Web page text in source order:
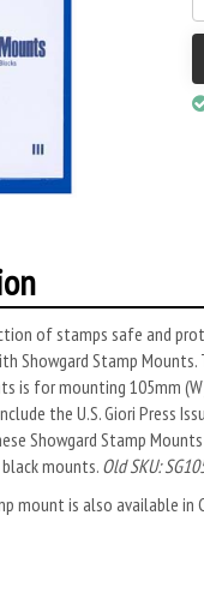
of stamps safe and
Showgard Stamp
is for mounting 105mm
the U.S. Giori Press
Showgard Stamp
mounts. Old SKU:
mount is also available in